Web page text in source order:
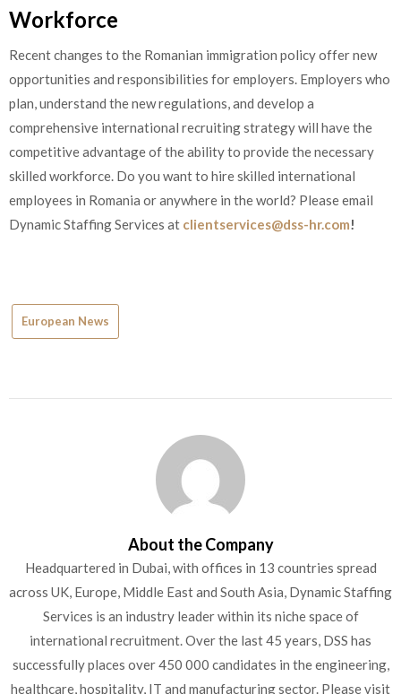
Workforce
Recent changes to the Romanian immigration policy offer new
opportunities and responsibilities for employers. Employers who
plan, understand the new regulations, and develop a
comprehensive international recruiting strategy will have the
competitive advantage of the ability to provide the necessary
skilled workforce. Do you want to hire skilled international
employees in Romania or anywhere in the world? Please email
Dynamic Staffing Services at clientservices@dss-hr.com!
European News
About the Company
Headquartered in Dubai, with offices in 13 countries spread
across UK, Europe, Middle East and South Asia, Dynamic Staffing
Services is an industry leader within its niche space of
international recruitment. Over the last 45 years, DSS has
successfully places over 450 000 candidates in the engineering,
healthcare, hospitality, IT and manufacturing sector. Please visit